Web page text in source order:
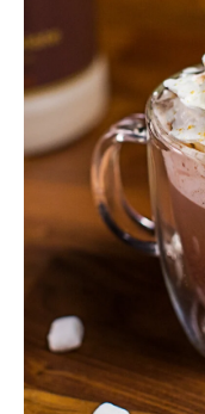
Stone Fruit
Strawberry
Strawberry Rose
Swiss Chocolate
Tiramisu
Toasted Almond Mocha
Toasted Marshmallow
Toffee Nut